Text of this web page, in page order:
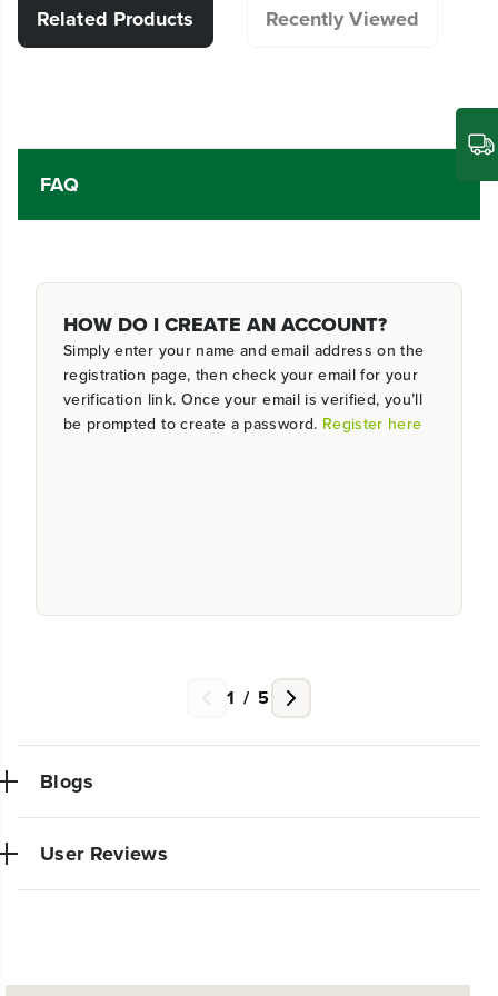
Related Products Recently Viewed
FAQ
HOW DO I CREATE AN ACCOUNT?
Simply enter your name and email address on the
registration page, then check your email for your
verification link. Once your email is verified, you’ll
be prompted to create a password. Register here
1 / 5
Blogs
User Reviews
Very powerful simple to use trimmer. So glad I made